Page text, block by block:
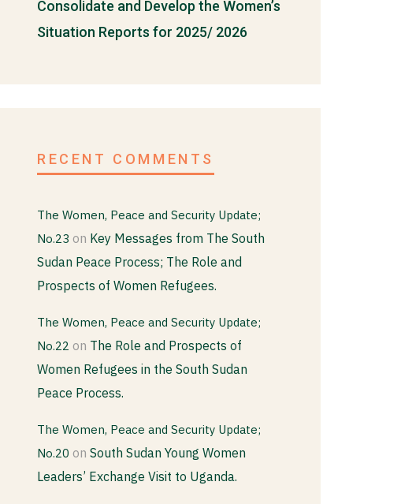
Consolidate and Develop the Women’s
Situation Reports for 2025/ 2026
RECENT COMMENTS
The Women, Peace and Security Update;
No.23 on Key Messages from The South
Sudan Peace Process; The Role and
Prospects of Women Refugees.
The Women, Peace and Security Update;
No.22 on The Role and Prospects of
Women Refugees in the South Sudan
Peace Process.
The Women, Peace and Security Update;
No.20 on South Sudan Young Women
Leaders’ Exchange Visit to Uganda.